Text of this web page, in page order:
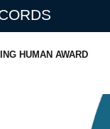
HUMAN AWARD